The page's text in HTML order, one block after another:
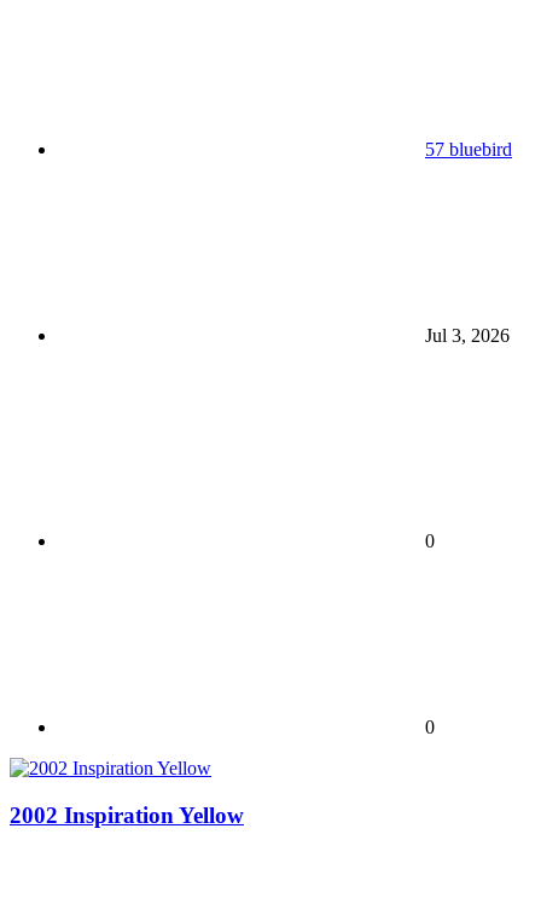
57 bluebird
Jul 3, 2026
0
0
2002 Inspiration Yellow